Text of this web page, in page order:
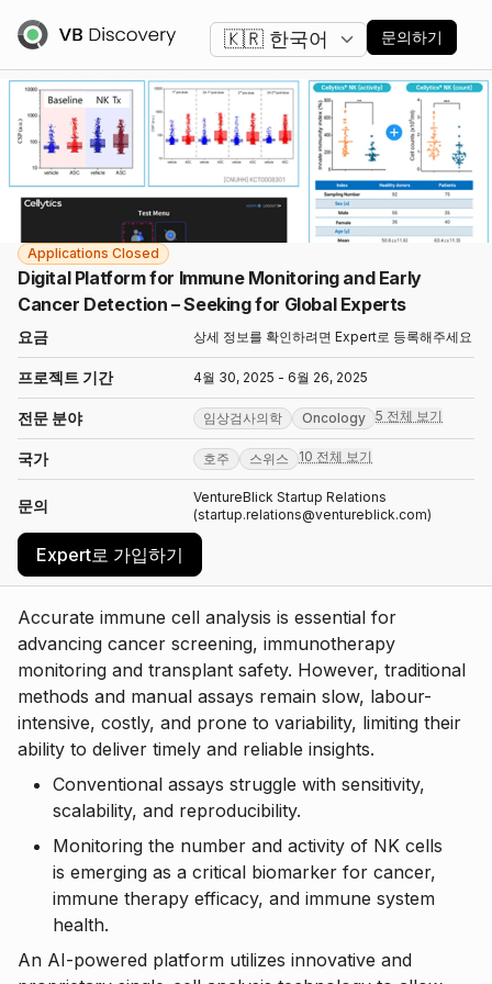
언어 변경
문의하기
Applications Closed
Digital Platform for Immune Monitoring and Early
Cancer Detection – Seeking for Global Experts
요금 상세 정보를 확인하려면 Expert로 등록해주세요
프로젝트 기간 4월 30, 2025 - 6월 26, 2025
전문 분야 임상검사의학 Oncology 5 전체 보기
국가 호주 스위스 10 전체 보기
문의
VentureBlick Startup Relations
(startup.relations@ventureblick.com)
Expert로 가입하기
Accurate immune cell analysis is essential for
advancing cancer screening, immunotherapy
monitoring and transplant safety. However, traditional
methods and manual assays remain slow, labour-
intensive, costly, and prone to variability, limiting their
ability to deliver timely and reliable insights.
Conventional assays struggle with sensitivity,
scalability, and reproducibility.
Monitoring the number and activity of NK cells
is emerging as a critical biomarker for cancer,
immune therapy efficacy, and immune system
health.
An AI-powered platform utilizes innovative and